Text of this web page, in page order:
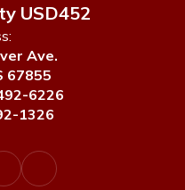
USD452
Ave.
67855
6226
1326